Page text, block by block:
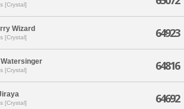
[Crystal]
Wizard
[Crystal] 64923
[Crystal] 64816
[Crystal] 64692